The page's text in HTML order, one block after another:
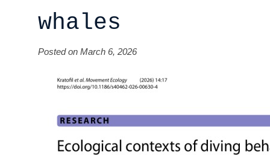
whales
Posted on March 6, 2026